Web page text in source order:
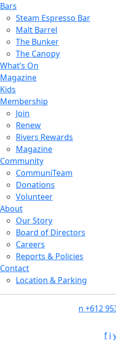
Bars
Steam Espresso Bar
Malt Barrel
The Bunker
The Canopy
What’s On
Magazine
Kids
Membership
Join
Renew
Rivers Rewards
Magazine
Community
CommuniTeam
Donations
Volunteer
About
Our Story
Board of Directors
Careers
Reports & Policies
Contact
Location & Parking
n +612
f i